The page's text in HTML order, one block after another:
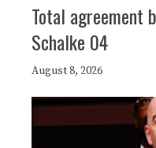
Total agreement
Schalke 04
August 8, 2026